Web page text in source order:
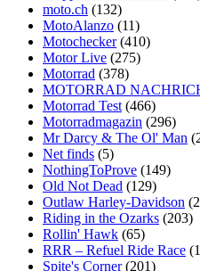
moto.ch (132)
MotoAlanzo (11)
Motochecker (410)
Motor Live (275)
Motorrad (378)
MOTORRAD
Motorrad Test (466)
Motorradmagazin (296)
Mr Darcy & The Ol' Man
Net finds (5)
NothingToProve (149)
Old Not Dead (129)
Outlaw Harley-Davidson
Riding in the Ozarks (203)
Rollin' Hawk (65)
RRR – Refuel Ride Race
Spite's Corner (201)